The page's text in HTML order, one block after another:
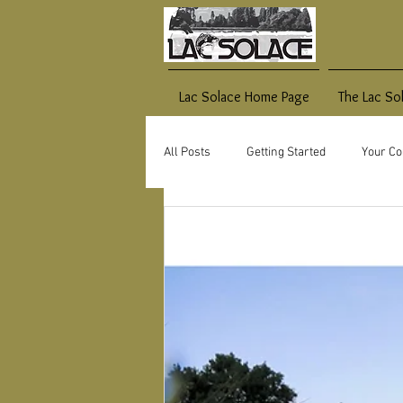
Lac Solace Home Page The Lac
All Posts Getting Started Your